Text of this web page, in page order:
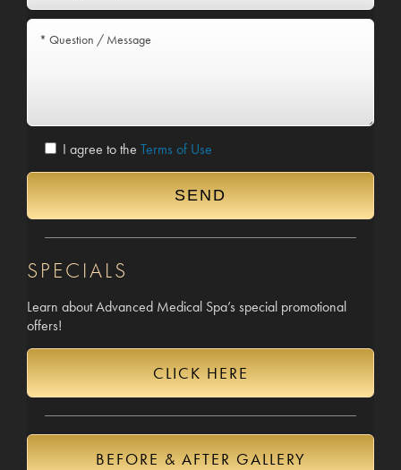
I agree to the Terms of Use
SPECIALS
Learn about Advanced Medical Spa’s special promotional
offers!
CLICK HERE
BEFORE & AFTER GALLERY